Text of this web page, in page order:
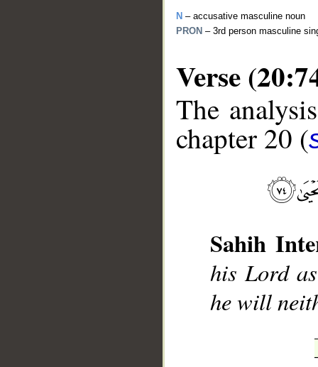
N – accusative masculine noun
PRON – 3rd person masculine
Verse
The
chapter 20 (
Sahih
his Lord
he will